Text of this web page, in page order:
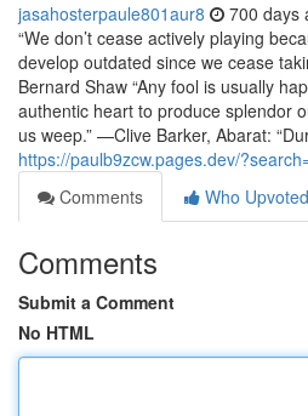
jasahosterpaule801aur8 700 days
“We don’t cease actively playing
develop outdated since we cease
Bernard Shaw “Any fool is usually
authentic heart to produce splendor
us weep.” —Clive Barker, Abarat:
https://paulb9zcw.pages.dev/
Comments
Who Upvoted
Comments
Submit a Comment
No HTML